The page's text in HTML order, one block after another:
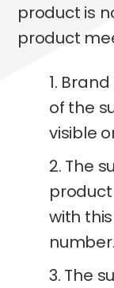
product is
product
1.
of the
visible
2. The
with
number.
3. The